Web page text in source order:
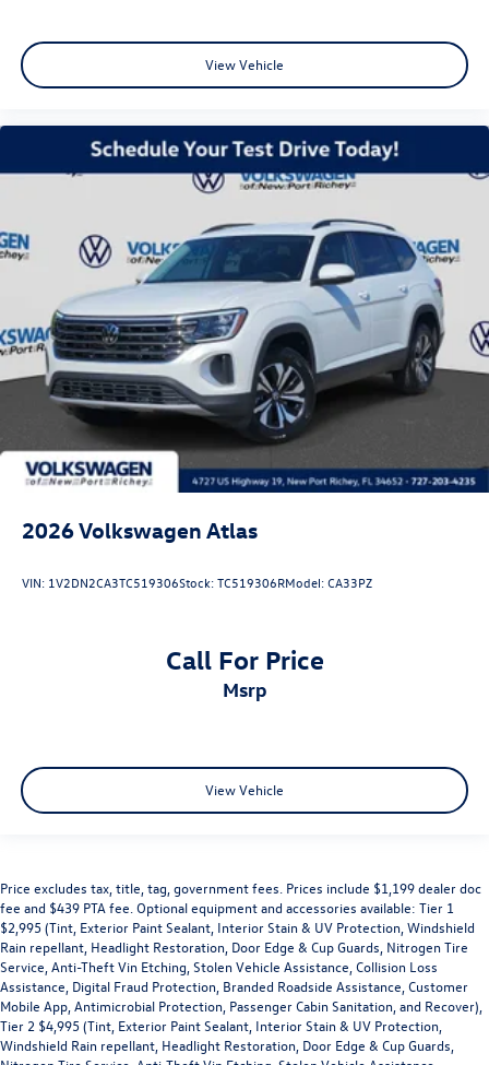
View Vehicle
2026Volkswagen Atlas
VIN: 1V2DN2CA3TC519306Stock:TC519306RModel:CA33PZ
Call For Price
msrp
View Vehicle
Price excludes tax, title, tag, government fees. Prices include $1,199 dealer doc
fee and $439 PTA fee. Optional equipment and accessories available: Tier 1
$2,995 (Tint, Exterior Paint Sealant, Interior Stain & UV Protection, Windshield
Rain repellant, Headlight Restoration, Door Edge & Cup Guards, Nitrogen Tire
Service, Anti-Theft Vin Etching, Stolen Vehicle Assistance, Collision Loss
Assistance, Digital Fraud Protection, Branded Roadside Assistance, Customer
Mobile App, Antimicrobial Protection, Passenger Cabin Sanitation, and Recover),
Tier 2 $4,995 (Tint, Exterior Paint Sealant, Interior Stain & UV Protection,
Windshield Rain repellant, Headlight Restoration, Door Edge & Cup Guards,